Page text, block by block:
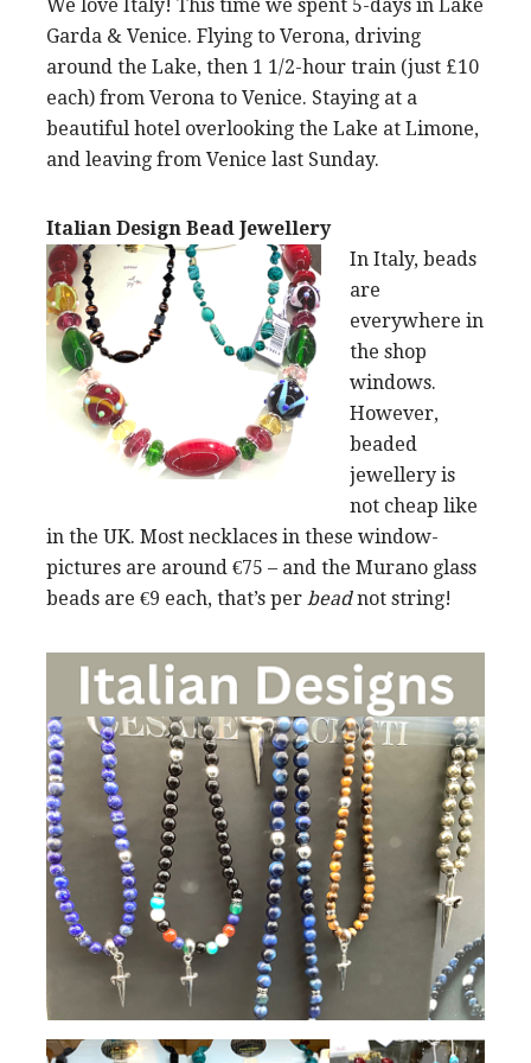
We love Italy! This time we spent 5-days in Lake
Garda & Venice. Flying to Verona, driving
around the Lake, then 1 1/2-hour train (just £10
each) from Verona to Venice. Staying at a
beautiful hotel overlooking the Lake at Limone,
and leaving from Venice last Sunday.
Italian Design Bead Jewellery
In Italy, beads
are
everywhere in
the shop
windows.
However,
beaded
jewellery is
not cheap like
in the UK. Most necklaces in these window-
pictures are around €75 – and the Murano glass
beads are €9 each, that’s per beadnot string!